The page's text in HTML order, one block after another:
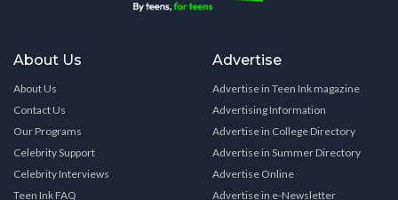
About Us
About Us
Contact Us
Our Programs
Celebrity Support
Celebrity Interviews
Teen Ink FAQ
Advertise
Advertise in Teen Ink magazine
Advertising Information
Advertise in College Directory
Advertise in Summer Directory
Advertise Online
Advertise in e-Newsletter